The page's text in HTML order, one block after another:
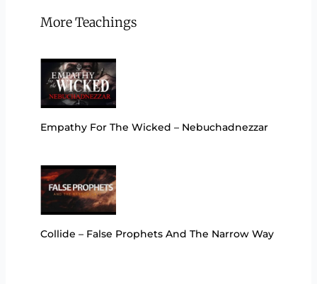
More Teachings
Empathy For The Wicked – Nebuchadnezzar
Collide – False Prophets And The Narrow Way